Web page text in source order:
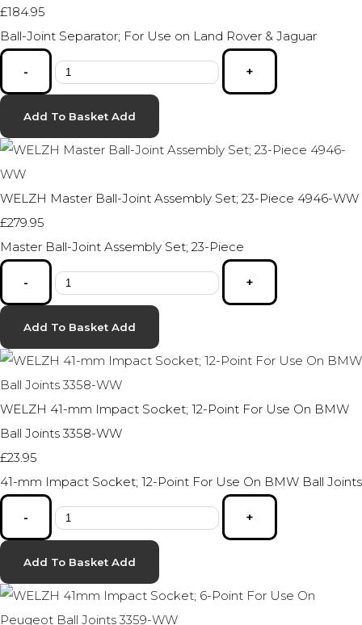
£184.95
Ball-Joint Separator; For Use on Land Rover & Jaguar
- +
Add To Basket Add
WELZH Master Ball-Joint Assembly Set; 23-Piece 4946-WW
£279.95
Master Ball-Joint Assembly Set; 23-Piece
- +
Add To Basket Add
WELZH 41-mm Impact Socket; 12-Point For Use On BMW
Ball Joints 3358-WW
£23.95
41-mm Impact Socket; 12-Point For Use On BMW Ball Joints
- +
Add To Basket Add